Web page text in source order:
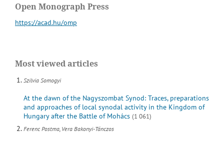
Open Monograph Press
https://acad.hu/omp
Most viewed articles
Szilvia Somogyi
At the dawn of the Nagyszombat Synod: Traces, preparations
and approaches of local synodal activity in the Kingdom of
Hungary after the Battle of Mohács (1 061)
Ferenc Postma, Vera Bakonyi-Tánczos